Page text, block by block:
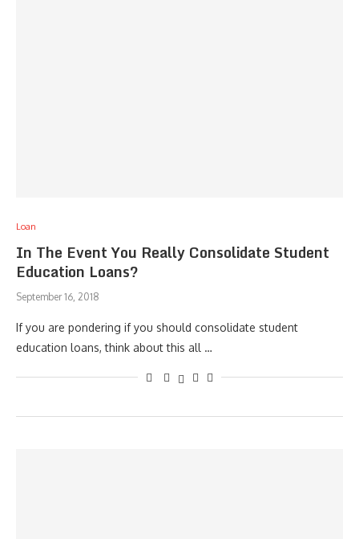
Loan
In The Event You Really Consolidate Student
Education Loans?
September 16, 2018
If you are pondering if you should consolidate student
education loans, think about this all …